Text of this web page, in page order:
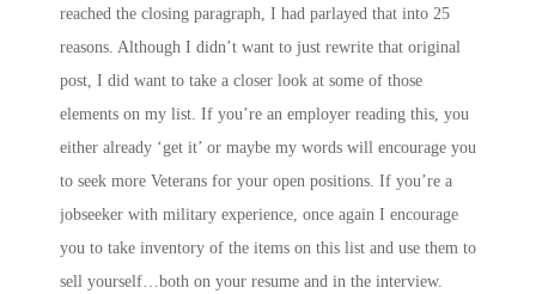
reached the closing paragraph, I had parlayed that into 25
reasons. Although I didn’t want to just rewrite that original
post, I did want to take a closer look at some of those
elements on my list. If you’re an employer reading this, you
either already ‘get it’ or maybe my words will encourage you
to seek more Veterans for your open positions. If you’re a
jobseeker with military experience, once again I encourage
you to take inventory of the items on this list and use them to
sell yourself…both on your resume and in the interview.